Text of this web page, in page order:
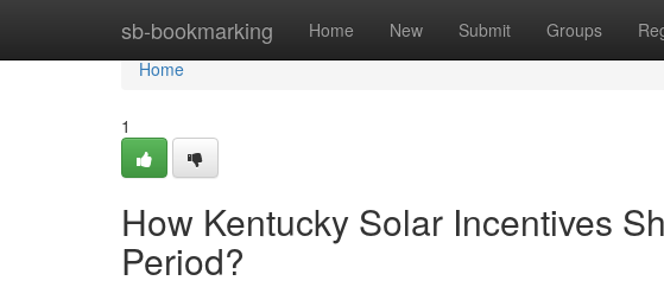
sb-bookmarking Home New Submit Groups
Home
Home
1
How Kentucky Solar Incentives
Period?